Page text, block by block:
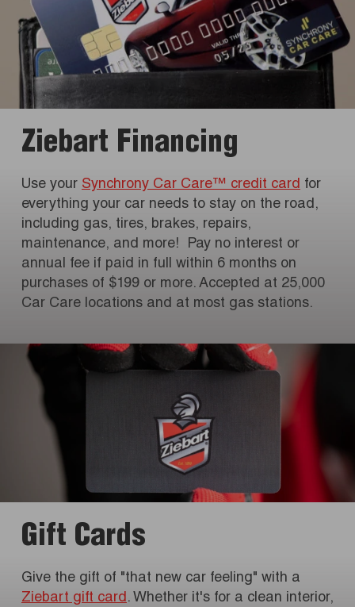
Ziebart Financing
Use your Synchrony Car Care™ credit card for
everything your car needs to stay on the road,
including gas, tires, brakes, repairs,
maintenance, and more! Pay no interest or
annual fee if paid in full within 6 months on
purchases of $199 or more. Accepted at 25,000
Car Care locations and at most gas stations.
Gift Cards
Give the gift of "that new car feeling" with a
Ziebart gift card. Whether it's for a clean interior,